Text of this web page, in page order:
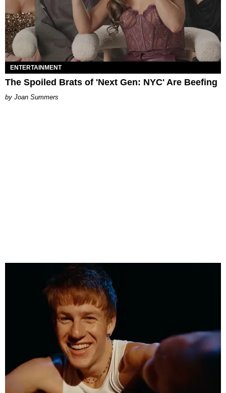
ENTERTAINMENT
The Spoiled Brats of 'Next Gen: NYC' Are Beefing
Joan Summers